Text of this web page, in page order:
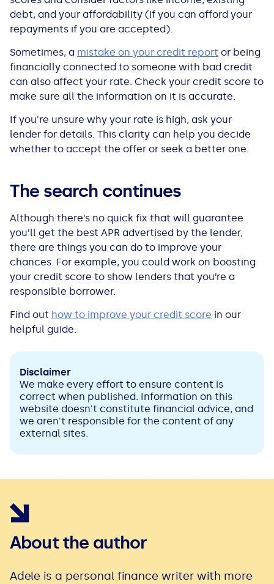
debt, and your affordability (if you can afford your
repayments if you are accepted).
Sometimes, a mistake on your credit report or being
financially connected to someone with bad credit
can also affect your rate. Check your credit score to
make sure all the information on it is accurate.
If you're unsure why your rate is high, ask your
lender for details. This clarity can help you decide
whether to accept the offer or seek a better one.
The search continues
Although there’s no quick fix that will guarantee
you’ll get the best APR advertised by the lender,
there are things you can do to improve your
chances. For example, you could work on boosting
your credit score to show lenders that you’re a
responsible borrower.
Find out how to improve your credit score in our
helpful guide.
Disclaimer
We make every effort to ensure content is
correct when published. Information on this
website doesn't constitute financial advice, and
we aren't responsible for the content of any
external sites.
About the author
Adele is a personal finance writer with more